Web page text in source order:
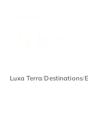
Luxa Terra/Destinations/